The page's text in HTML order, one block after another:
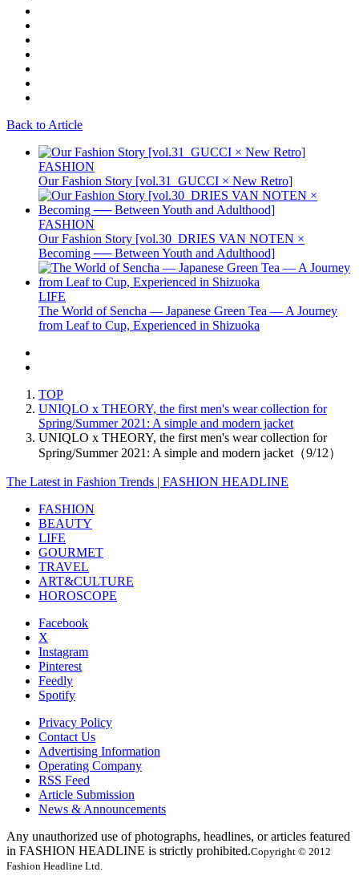
Back to Article
FASHION
Our Fashion Story [vol.31_GUCCI × New Retro]
FASHION
Our Fashion Story [vol.30_DRIES VAN NOTEN ×
Becoming ── Between Youth and Adulthood]
LIFE
The World of Sencha — Japanese Green Tea — A Journey
from Leaf to Cup, Experienced in Shizuoka
TOP
UNIQLO x THEORY, the first men's wear collection for
Spring/Summer 2021: A simple and modern jacket
UNIQLO x THEORY, the first men's wear collection for
Spring/Summer 2021: A simple and modern jacket（9/12）
The Latest in Fashion Trends | FASHION HEADLINE
FASHION
BEAUTY
LIFE
GOURMET
TRAVEL
ART&CULTURE
HOROSCOPE
Facebook
X
Instagram
Pinterest
Feedly
Spotify
Privacy Policy
Contact Us
Advertising Information
Operating Company
RSS Feed
Article Submission
News & Announcements
Any unauthorized use of photographs, headlines, or articles featured
in FASHION HEADLINE is strictly prohibited.Copyright © 2012
Fashion Headline Ltd.